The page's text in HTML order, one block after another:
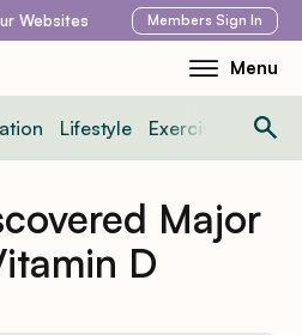
Websites Members Sign In
Menu
Toggle
Menu
Lifestyle Exercise News
Major
D